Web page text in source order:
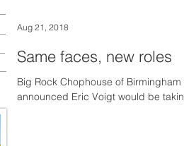
Same faces, new roles
Big Rock Chophouse of
announced Eric Voigt would be
Aug 21, 2018